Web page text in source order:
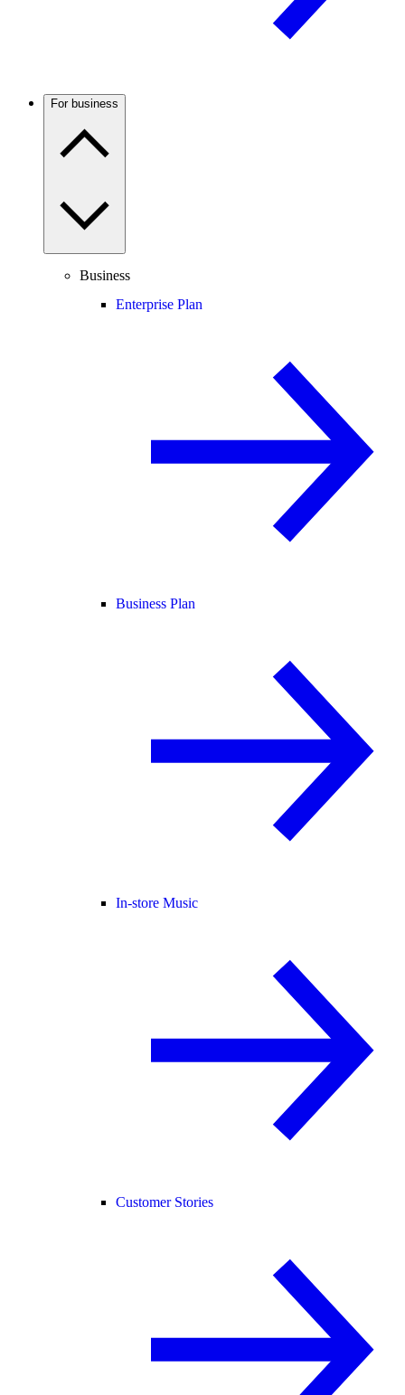
For business
Business
Enterprise Plan
Business Plan
In-store Music
Customer Stories